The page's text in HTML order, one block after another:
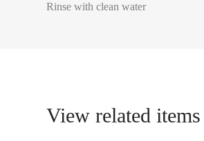
Rinse with clean water
View related items